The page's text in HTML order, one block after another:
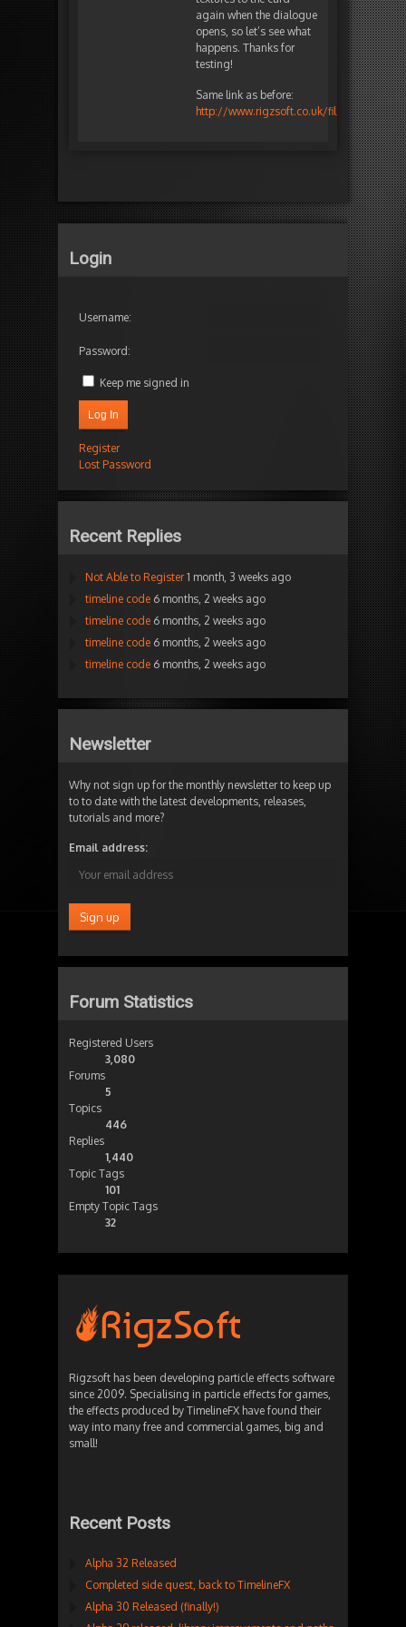
again when the dialogue
opens, so let’s see what
happens. Thanks for
testing!
Same link as before:
http://www.rigzsoft.co.uk/files/
Login
Username:
Password:
Keep me signed in
Log In
Register
Lost Password
Recent Replies
Not Able to Register 1 month, 3 weeks ago
timeline code 6 months, 2 weeks ago
timeline code 6 months, 2 weeks ago
timeline code 6 months, 2 weeks ago
timeline code 6 months, 2 weeks ago
Newsletter
Why not sign up for the monthly newsletter to keep up
to to date with the latest developments, releases,
tutorials and more?
Email address:
Forum Statistics
Registered Users
3,080
Forums
5
Topics
446
Replies
1,440
Topic Tags
101
Empty Topic Tags
32
Rigzsoft has been developing particle effects software
since 2009. Specialising in particle effects for games,
the effects produced by TimelineFX have found their
way into many free and commercial games, big and
small!
Recent Posts
Alpha 32 Released
Completed side quest, back to TimelineFX
Alpha 30 Released (finally!)